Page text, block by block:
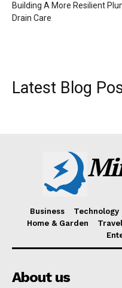
Building A More Resilient
Drain Care
Latest Blog
Business Technology
Home & Garden
About us